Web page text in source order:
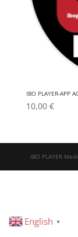
IBO PLAYER-APP
10,00 €
IBO PLAYER
English ▼